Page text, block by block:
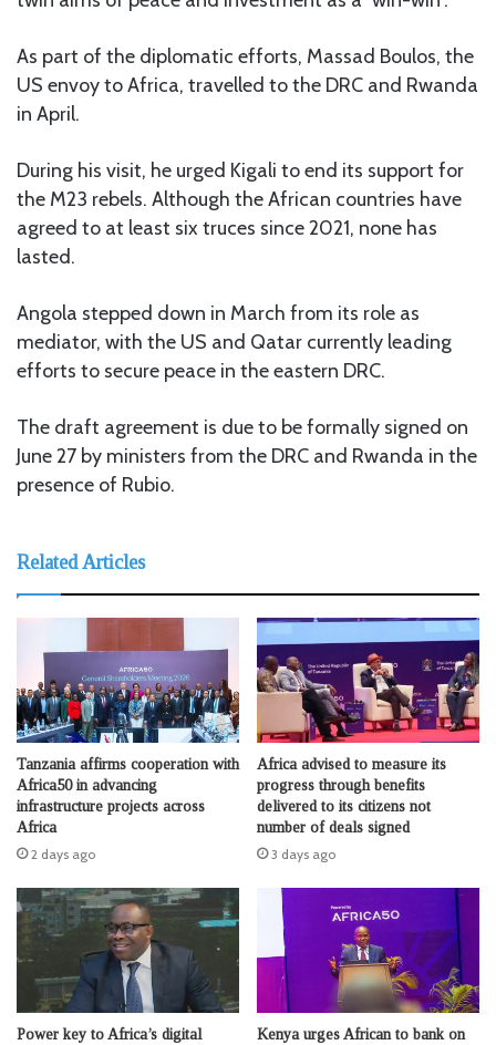
As part of the diplomatic efforts, Massad Boulos, the
US envoy to Africa, travelled to the DRC and Rwanda
in April.
During his visit, he urged Kigali to end its support for
the M23 rebels. Although the African countries have
agreed to at least six truces since 2021, none has
lasted.
Angola stepped down in March from its role as
mediator, with the US and Qatar currently leading
efforts to secure peace in the eastern DRC.
The draft agreement is due to be formally signed on
June 27 by ministers from the DRC and Rwanda in the
presence of Rubio.
Related Articles
Tanzania affirms cooperation with
Africa50 in advancing
infrastructure projects across
Africa
2 days ago
Africa advised to measure its
progress through benefits
delivered to its citizens not
number of deals signed
3 days ago
Power key to Africa’s digital
Kenya urges African to bank on